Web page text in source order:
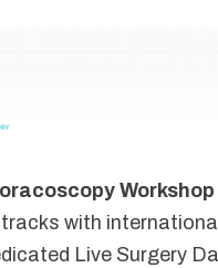
Workshop
with
Live Surgery